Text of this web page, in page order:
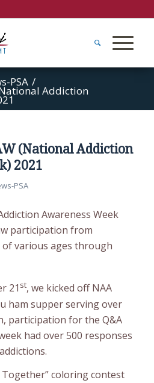
PSA /
Addiction
(National Addiction
2021
PSA
Awareness Week
participation from
various ages through
21 st, we kicked off NAA
ham supper serving over
participation for the Q&A
had over 500 responses
coloring contest